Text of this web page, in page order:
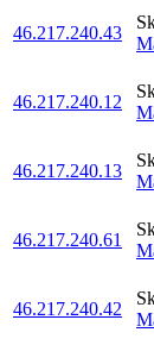
46.217.240.43
46.217.240.12
46.217.240.13
46.217.240.61
46.217.240.42